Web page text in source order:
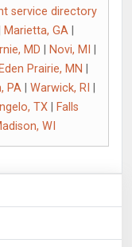
service directory
Marietta, GA|
MD Novi, MI
Eden Prairie, MN
PA Warwick, RI
TX|
Falls
WI